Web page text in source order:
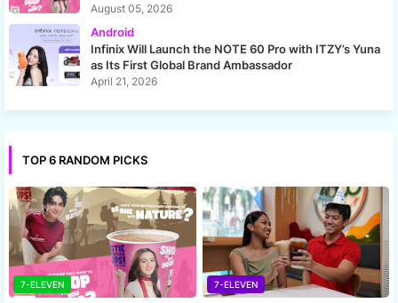
August 05, 2026
Android
Infinix Will Launch the NOTE 60 Pro with ITZY’s Yuna
as Its First Global Brand Ambassador
April 21, 2026
TOP 6 RANDOM PICKS
7-ELEVEN 7-ELEVEN